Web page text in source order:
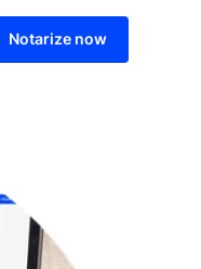
Notarize now
online now